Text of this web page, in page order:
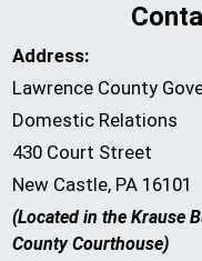
Address:
Lawrence County
Domestic Relations
430 Court Street
New Castle, PA 16101
(Located in the Krause
County Courthouse)